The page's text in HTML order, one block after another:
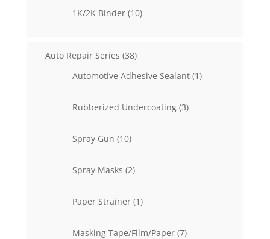
1K/2K Binder 1010
Auto Repair Series 3838
Automotive Adhesive Sealant 11
Rubberized Undercoating 33
Spray Gun 1010
Spray Masks 22
Paper Strainer 11
Masking Tape/Film/Paper 77